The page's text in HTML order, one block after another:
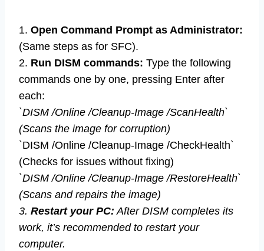
1. Open Command Prompt as Administrator:
(Same steps as for SFC).
2. Run DISM commands: Type the following
commands one by one, pressing Enter after
each:
`DISM /Online /Cleanup-Image /ScanHealth`
(Scans the image for corruption)
`DISM /Online /Cleanup-Image /CheckHealth`
(Checks for issues without fixing)
`DISM /Online /Cleanup-Image /RestoreHealth`
(Scans and repairs the image)
3. Restart your PC: After DISM completes its
work, it’s recommended to restart your
computer.